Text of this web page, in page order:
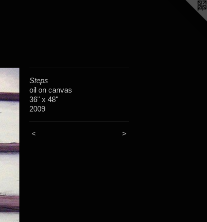
Steps
oil on canvas
36" x 48"
2009
< >